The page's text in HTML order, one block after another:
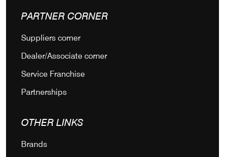
PARTNER CORNER
Suppliers corner
Dealer/Associate corner
Service Franchise
Partnerships
OTHER LINKS
Brands